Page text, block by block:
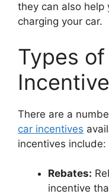
they can also
charging your car.
Types
There are a
car incentives
incentives include:
Rebates:
incentive